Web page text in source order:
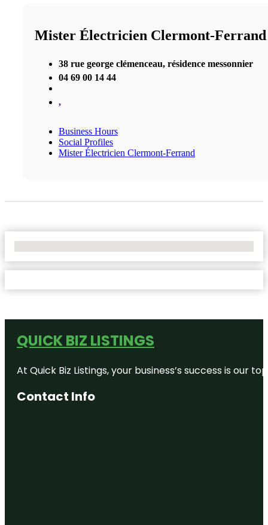
Mister Électricien Clermont-Ferrand
38 rue george clémenceau, résidence messonnier
04 69 00 14 44
,
Business Hours
Social Profiles
Mister Électricien Clermont-Ferrand
QUICK BIZ LISTINGS
At Quick Biz Listings, your business’s success is
Contact Info